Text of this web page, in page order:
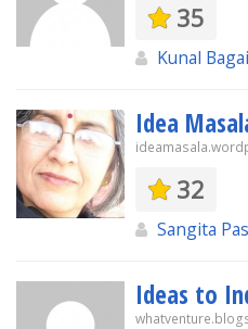
35
Kunal Bagai
Idea
32
Sangita
Ideas to